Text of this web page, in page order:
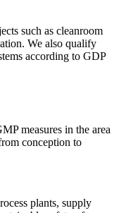
such as cleanroom
We also qualify
according to GDP
measures in the area
conception to
plants, supply